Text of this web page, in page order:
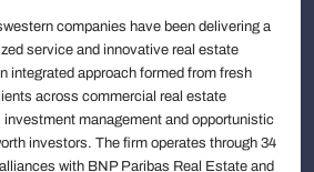
companies have been delivering a
service and innovative real estate
integrated approach formed from fresh
across commercial real estate
management and opportunistic
investors. The firm operates through 34
with BNP Paribas Real Estate and